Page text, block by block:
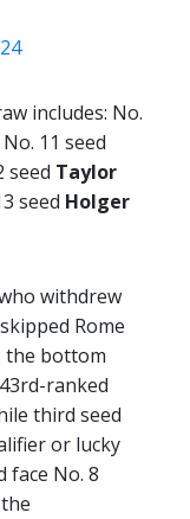
includes: No.
11 seed
seed Taylor
seed Holger
withdrew
Rome
the bottom
ranked
third seed
or lucky
face No. 8